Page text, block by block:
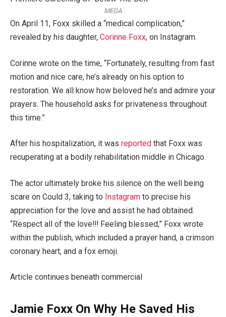
MEGA
On April 11, Foxx skilled a “medical complication,”
revealed by his daughter, Corinne Foxx, on Instagram.
Corinne wrote on the time, “Fortunately, resulting from fast
motion and nice care, he’s already on his option to
restoration. We all know how beloved he’s and admire your
prayers. The household asks for privateness throughout
this time.”
After his hospitalization, it was reported that Foxx was
recuperating at a bodily rehabilitation middle in Chicago.
The actor ultimately broke his silence on the well being
scare on Could 3, taking to Instagram to precise his
appreciation for the love and assist he had obtained.
“Respect all of the love!!! Feeling blessed,” Foxx wrote
within the publish, which included a prayer hand, a crimson
coronary heart, and a fox emoji.
Article continues beneath commercial
Jamie Foxx On Why He Saved His